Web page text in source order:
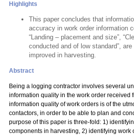
Highlights
This paper concludes that
accuracy in work order information
“Landing – placement and size”,
conducted and of low standard”,
improved in harvesting.
Abstract
Being a logging contractor involves several
information quality in the work order received
information quality of work orders is of the
contactors, in order to be able to plan and
purpose of this paper is three-fold: 1)
components in harvesting, 2) identifying work